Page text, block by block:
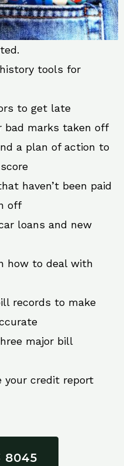
tools for
to get late
bad marks taken off
a plan of action to
haven’t been paid
off
loans and new
how to deal with
records to make
major bill
your credit report
8045